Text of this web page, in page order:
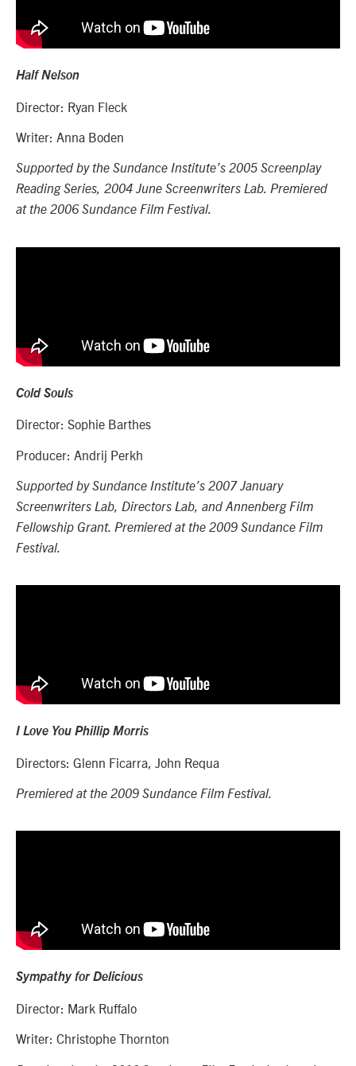
Half Nelson
Director: Ryan Fleck
Writer: Anna Boden
Supported by the Sundance Institute’s 2005 Screenplay
Reading Series, 2004 June Screenwriters Lab. Premiered
at the 2006 Sundance Film Festival.
Cold Souls
Director: Sophie Barthes
Producer: Andrij Perkh
Supported by Sundance Institute’s 2007 January
Screenwriters Lab, Directors Lab, and Annenberg Film
Fellowship Grant. Premiered at the 2009 Sundance Film
Festival.
I Love You Phillip Morris
Directors: Glenn Ficarra, John Requa
Premiered at the 2009 Sundance Film Festival.
Sympathy for Delicious
Director: Mark Ruffalo
Writer: Christophe Thornton